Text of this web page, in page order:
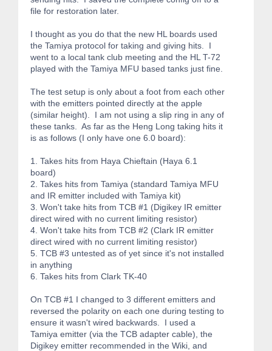
file for restoration later.
I thought as you do that the new HL boards used
the Tamiya protocol for taking and giving hits. I
went to a local tank club meeting and the HL T-72
played with the Tamiya MFU based tanks just fine.
The test setup is only about a foot from each other
with the emitters pointed directly at the apple
(similar height). I am not using a slip ring in any of
these tanks. As far as the Heng Long taking hits it
is as follows (I only have one 6.0 board):
1. Takes hits from Haya Chieftain (Haya 6.1
board)
2. Takes hits from Tamiya (standard Tamiya MFU
and IR emitter included with Tamiya kit)
3. Won't take hits from TCB #1 (Digikey IR emitter
direct wired with no current limiting resistor)
4. Won't take hits from TCB #2 (Clark IR emitter
direct wired with no current limiting resistor)
5. TCB #3 untested as of yet since it's not installed
in anything
6. Takes hits from Clark TK-40
On TCB #1 I changed to 3 different emitters and
reversed the polarity on each one during testing to
ensure it wasn't wired backwards. I used a
Tamiya emitter (via the TCB adapter cable), the
Digikey emitter recommended in the Wiki, and